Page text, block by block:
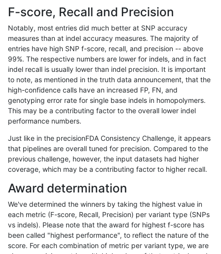
hfeng-pmm1 INDEL * tech_badpromoters
hfeng-pmm1 INDEL * tech_badpromoters
ghariani-varprowl SNP tv tech_badpromoters
ghariani-varprowl SNP tv tech_badpromoters
ghariani-varprowl SNP tv tech_badpromoters
ghariani-varprowl SNP tv tech_badpromoters
ghariani-varprowl SNP ti tech_badpromoters
ghariani-varprowl SNP ti tech_badpromoters
ghariani-varprowl SNP ti
ghariani-varprowl SNP ti tech_badpromoters *
ghariani-varprowl tech_badpromoters
ghariani-varprowl SNP * tech_badpromoters
F-score, Recall and Precision
Notably, most entries did much better at SNP accuracy
measures than at indel accuracy measures. The majority of
entries have high SNP f-score, recall, and precision -- above
99%. The respective numbers are lower for indels, and in fact
indel recall is usually lower than indel precision. It is important
to note, as mentioned in the truth data announcement, that the
high-confidence calls have an increased FP, FN, and
genotyping error rate for single base indels in homopolymers.
This may be a contributing factor to the overall lower indel
performance numbers.
Just like in the precisionFDA Consistency Challenge, it appears
that pipelines are overall tuned for precision. Compared to the
previous challenge, however, the input datasets had higher
coverage, which may be a contributing factor to higher recall.
Award determination
We've determined the winners by taking the highest value in
each metric (F-score, Recall, Precision) per variant type (SNPs
vs indels). Please note that the award for highest f-score has
been called "highest performance", to reflect the nature of the
score. For each combination of metric per variant type, we are